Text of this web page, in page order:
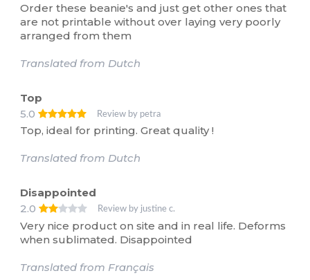
Order these beanie's and just get other ones that
are not printable without over laying very poorly
arranged from them
Translated from Dutch
Top
5.0
Review by petra
Top, ideal for printing. Great quality !
Translated from Dutch
Disappointed
2.0
Review by justine c.
Very nice product on site and in real life. Deforms
when sublimated. Disappointed
Translated from Français